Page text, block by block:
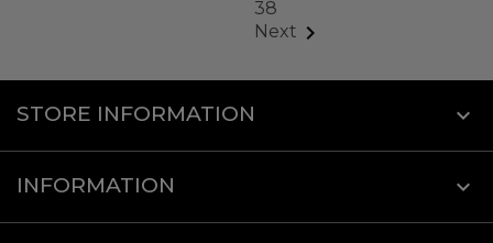
38
Next 
STORE INFORMATION keyboard_arrow_down
INFORMATION 